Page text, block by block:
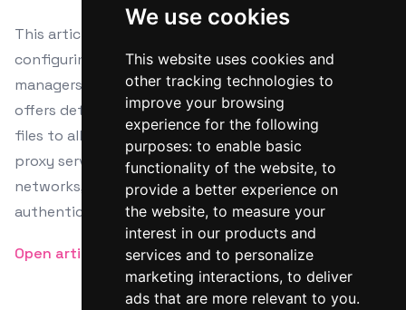
We use cookies
This website uses cookies and
other tracking technologies to
improve your browsing
experience for the following
purposes: to enable basic
functionality of the website, to
provide a better experience on
the website, to measure your
interest in our products and
services and to personalize
marketing interactions, to deliver
ads that are more relevant to you.
This article provides a comprehensive guide on
configuring proxy settings for major Linux package
managers including APT, DNF, YUM, and Zypper. It
offers detailed instructions for editing configuration
files to allow software installations and updates via
proxy servers, suitable for corporate or secured
networks, and includes steps for both simple and
authenticated proxies.
Open article